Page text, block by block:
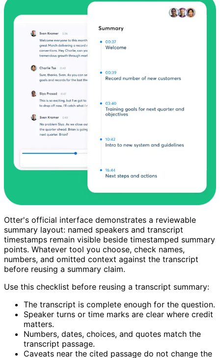
Otter's official interface demonstrates a reviewable
summary layout: named speakers and transcript
timestamps remain visible beside timestamped summary
points. Whatever tool you choose, check names,
numbers, and omitted context against the transcript
before reusing a summary claim.
Use this checklist before reusing a transcript summary:
The transcript is complete enough for the question.
Speaker turns or time marks are clear where credit
matters.
Numbers, dates, choices, and quotes match the
transcript passage.
Caveats near the cited passage do not change the